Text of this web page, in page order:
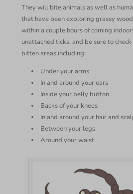
They will bite animals as well as
that have been exploring grassy
within a couple hours of coming
unattached ticks, and be sure to
bitten areas including:
Under your arms
In and around your ears
Inside your belly button
Backs of your knees
In and around your hair and
Between your legs
Around your waist